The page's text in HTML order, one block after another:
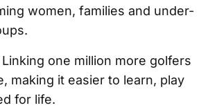
women, families and under-
Linking one million more golfers
making it easier to learn, play
for life.